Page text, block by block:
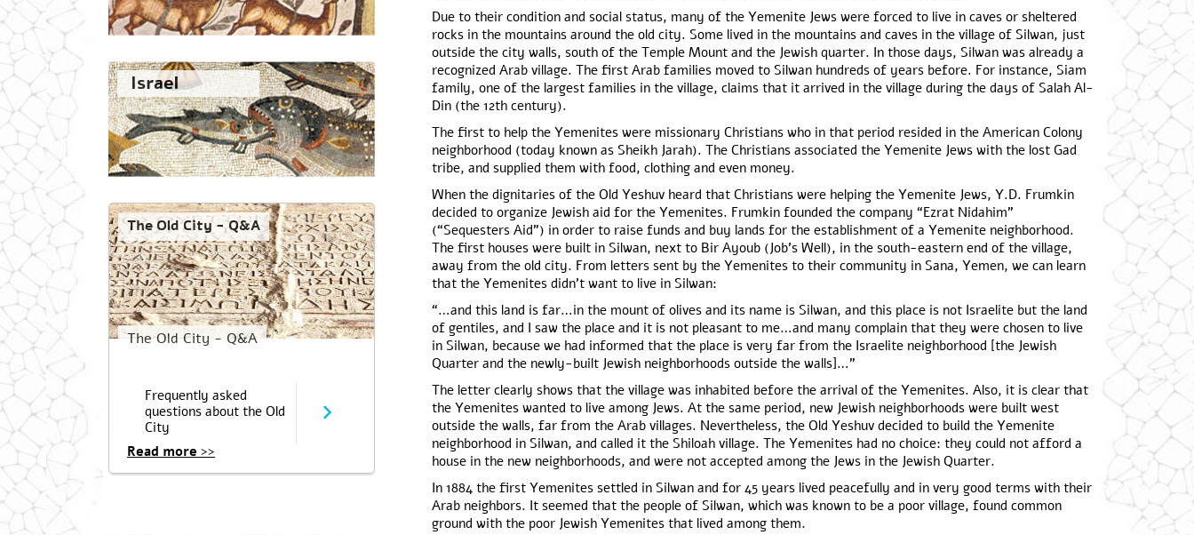
Israel
The Old City - Q&A
The Old City - Q&A
Frequently asked
questions about the Old
City
Read more >>
Due to their condition and social status, many of the Yemenite Jews were forced to live in caves or sheltered
rocks in the mountains around the old city. Some lived in the mountains and caves in the village of Silwan, just
outside the city walls, south of the Temple Mount and the Jewish quarter. In those days, Silwan was already a
recognized Arab village. The first Arab families moved to Silwan hundreds of years before. For instance, Siam
family, one of the largest families in the village, claims that it arrived in the village during the days of Salah Al-
Din (the 12th century).
The first to help the Yemenites were missionary Christians who in that period resided in the American Colony
neighborhood (today known as Sheikh Jarah). The Christians associated the Yemenite Jews with the lost Gad
tribe, and supplied them with food, clothing and even money.
When the dignitaries of the Old Yeshuv heard that Christians were helping the Yemenite Jews, Y.D. Frumkin
decided to organize Jewish aid for the Yemenites. Frumkin founded the company “Ezrat Nidahim”
(“Sequesters Aid”) in order to raise funds and buy lands for the establishment of a Yemenite neighborhood.
The first houses were built in Silwan, next to Bir Ayoub (Job’s Well), in the south-eastern end of the village,
away from the old city. From letters sent by the Yemenites to their community in Sana, Yemen, we can learn
that the Yemenites didn’t want to live in Silwan:
“…and this land is far…in the mount of olives and its name is Silwan, and this place is not Israelite but the land
of gentiles, and I saw the place and it is not pleasant to me…and many complain that they were chosen to live
in Silwan, because we had informed that the place is very far from the Israelite neighborhood [the Jewish
Quarter and the newly-built Jewish neighborhoods outside the walls]…”
The letter clearly shows that the village was inhabited before the arrival of the Yemenites. Also, it is clear that
the Yemenites wanted to live among Jews. At the same period, new Jewish neighborhoods were built west
outside the walls, far from the Arab villages. Nevertheless, the Old Yeshuv decided to build the Yemenite
neighborhood in Silwan, and called it the Shiloah village. The Yemenites had no choice: they could not afford a
house in the new neighborhoods, and were not accepted among the Jews in the Jewish Quarter.
In 1884 the first Yemenites settled in Silwan and for 45 years lived peacefully and in very good terms with their
Arab neighbors. It seemed that the people of Silwan, which was known to be a poor village, found common
ground with the poor Jewish Yemenites that lived among them.